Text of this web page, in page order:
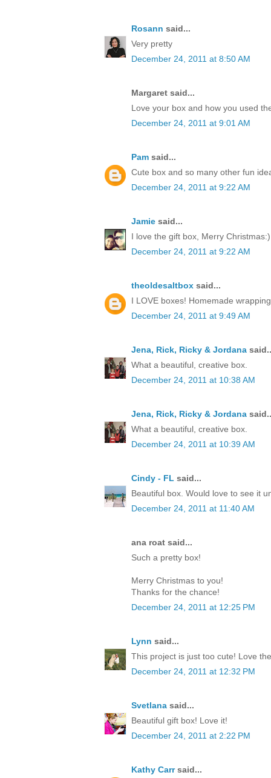
Rosann said...
Very pretty
December 24, 2011 at 8:50 AM
Margaret said...
Love your box and how you used
December 24, 2011 at 9:01 AM
Pam said...
Cute box and so many other fun
December 24, 2011 at 9:22 AM
Jamie said...
I love the gift box, Merry Christmas:)
December 24, 2011 at 9:22 AM
theoldesaltbox said...
I LOVE boxes! Homemade
December 24, 2011 at 9:49 AM
Jena, Rick, Ricky & Jordana
What a beautiful, creative box.
December 24, 2011 at 10:38 AM
Jena, Rick, Ricky & Jordana
What a beautiful, creative box.
December 24, 2011 at 10:39 AM
Cindy - FL said...
Beautiful box. Would love to see it
December 24, 2011 at 11:40 AM
ana roat said...
Such a pretty box!
Merry Christmas to you!
Thanks for the chance!
December 24, 2011 at 12:25 PM
Lynn said...
This project is just too cute! Love
December 24, 2011 at 12:32 PM
Svetlana said...
Beautiful gift box! Love it!
December 24, 2011 at 2:22 PM
Kathy Carrsaid...